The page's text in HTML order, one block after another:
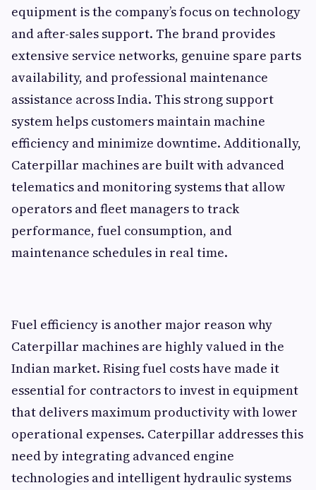
equipment is the company’s focus on technology
and after-sales support. The brand provides
extensive service networks, genuine spare parts
availability, and professional maintenance
assistance across India. This strong support
system helps customers maintain machine
efficiency and minimize downtime. Additionally,
Caterpillar machines are built with advanced
telematics and monitoring systems that allow
operators and fleet managers to track
performance, fuel consumption, and
maintenance schedules in real time.
Fuel efficiency is another major reason why
Caterpillar machines are highly valued in the
Indian market. Rising fuel costs have made it
essential for contractors to invest in equipment
that delivers maximum productivity with lower
operational expenses. Caterpillar addresses this
need by integrating advanced engine
technologies and intelligent hydraulic systems